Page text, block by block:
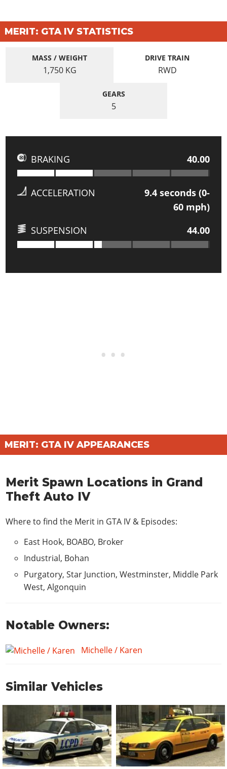
MERIT: GTA IV STATISTICS
MASS / WEIGHT
1,750 KG
DRIVE TRAIN
RWD
GEARS
5
BRAKING 40.00
ACCELERATION 9.4 seconds (0-
60 mph)
SUSPENSION
44.00
MERIT: GTA IV APPEARANCES
Merit Spawn Locations in Grand
Theft Auto IV
Where to find the Merit in GTA IV & Episodes:
East Hook, BOABO, Broker
Industrial, Bohan
Purgatory, Star Junction, Westminster, Middle Park
West, Algonquin
Notable Owners:
Michelle / Karen
Similar Vehicles